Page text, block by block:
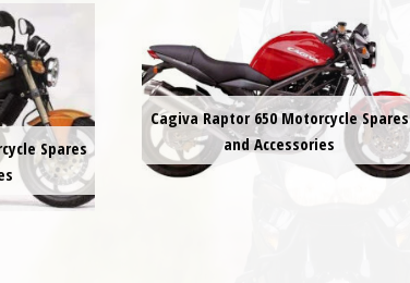
Spares
Cagiva Raptor 650 Motorcycle Spares
and Accessories